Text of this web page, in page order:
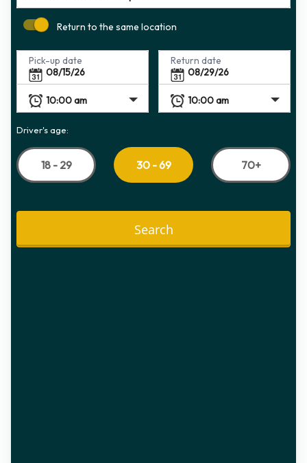
Return to the same location
Pick-up date Return date
Driver's age:
18 - 29 30 - 69 70+
Search